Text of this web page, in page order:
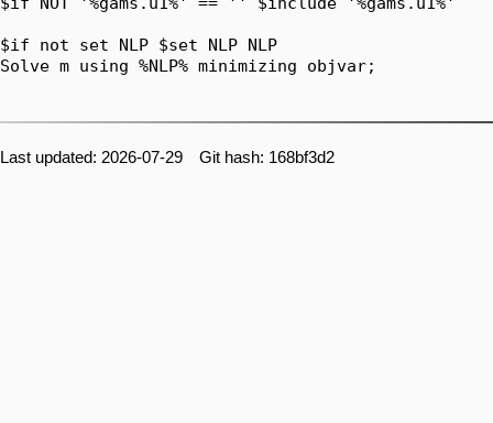
Last updated: 2026-07-29 Git hash: 168bf3d2